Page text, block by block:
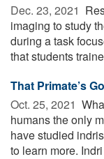
Dec. 23, 2021 
imaging to study
during a task
that students
That Primate’s
Oct. 25, 2021 
humans the only
have studied
to learn more.